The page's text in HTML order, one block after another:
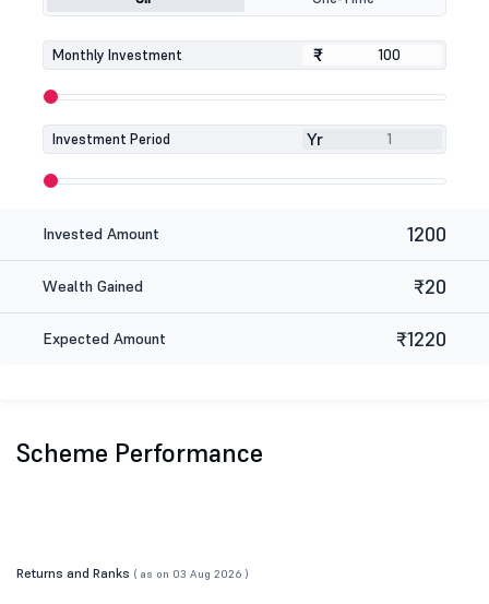
Monthly Investment ₹
₹
Investment Period Yr
Invested Amount 1200
Wealth Gained ₹20
Expected Amount ₹1220
Scheme Performance
Returns and Ranks ( as on 03 Aug 2026 )